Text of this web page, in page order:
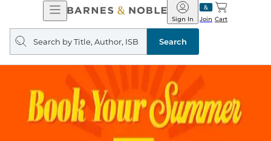
Open
Navigation
Barnes
&
Noble
Join
Sign In Cart
Search
query
Search